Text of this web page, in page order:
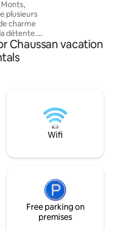
plusieurs
charme
détente.
et
privatif.
dans Les
Chaussan vacation
Wifi
Free parking on
premises